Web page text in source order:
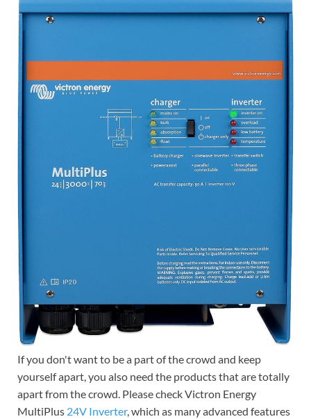
If you don't want to be a part of the crowd and keep
yourself apart, you also need the products that are totally
apart from the crowd. Please check Victron Energy
MultiPlus 24V Inverter, which as many advanced features